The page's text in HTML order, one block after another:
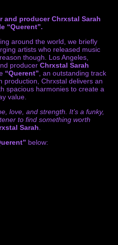
and producer Chrxstal Sarah
“Querent”.
around the world, we briefly
artists who released music
though. Los Angeles,
producer Chrxstal Sarah
“Querent” , an outstanding track
production, Chrxstal delivers an
spacious harmonies to create a
value.
love, and strength. It’s a funky,
to find something worth
Sarah
below: